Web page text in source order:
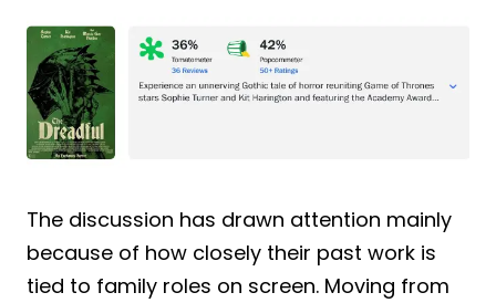
The discussion has drawn attention mainly
because of how closely their past work is
tied to family roles on screen. Moving from